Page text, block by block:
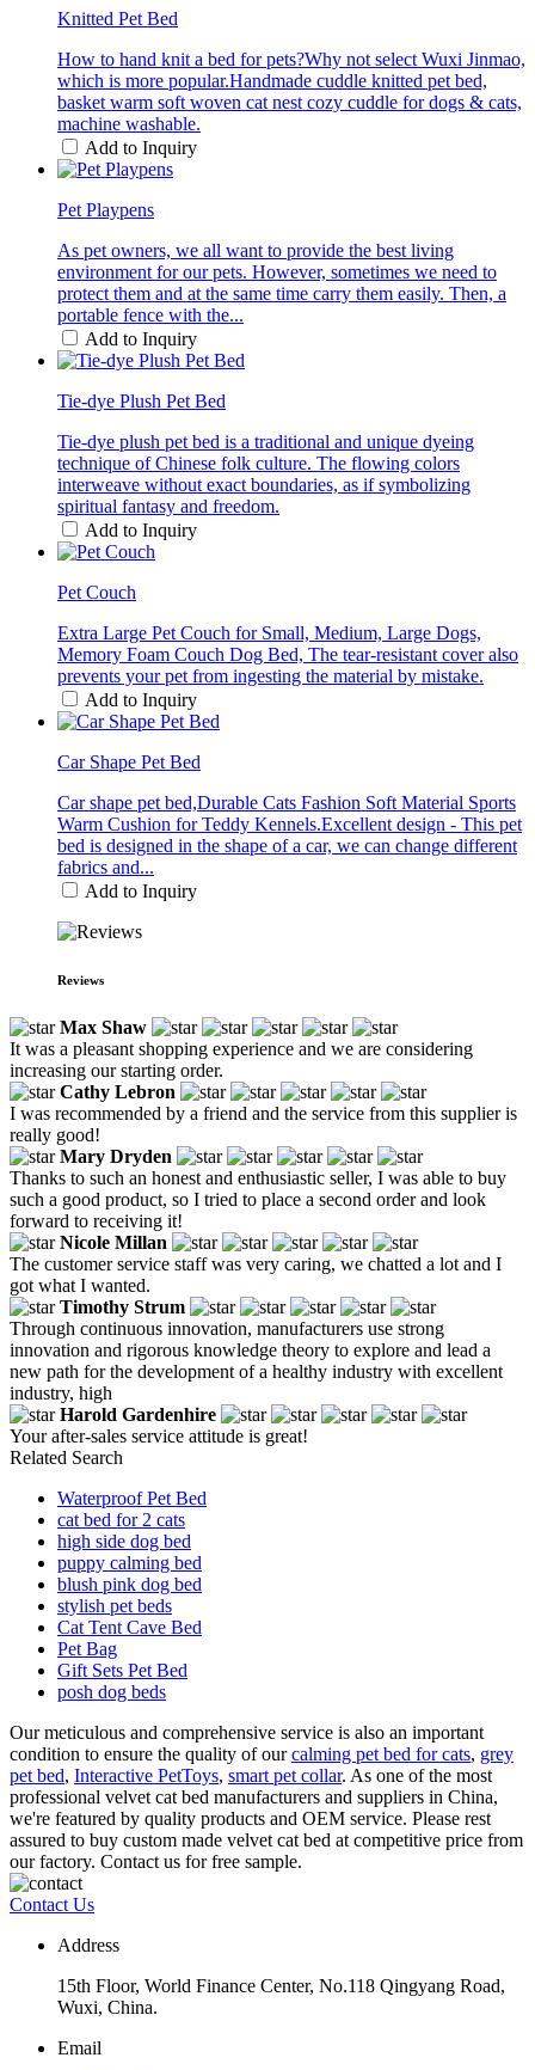
Knitted Pet Bed
How to hand knit a bed for pets?Why not select Wuxi Jinmao,
which is more popular.Handmade cuddle knitted pet bed,
basket warm soft woven cat nest cozy cuddle for dogs & cats,
machine washable.
Add to Inquiry
Pet Playpens
As pet owners, we all want to provide the best living
environment for our pets. However, sometimes we need to
protect them and at the same time carry them easily. Then, a
portable fence with the...
Add to Inquiry
Tie-dye Plush Pet Bed
Tie-dye plush pet bed is a traditional and unique dyeing
technique of Chinese folk culture. The flowing colors
interweave without exact boundaries, as if symbolizing
spiritual fantasy and freedom.
Add to Inquiry
Pet Couch
Extra Large Pet Couch for Small, Medium, Large Dogs,
Memory Foam Couch Dog Bed, The tear-resistant cover also
prevents your pet from ingesting the material by mistake.
Add to Inquiry
Car Shape Pet Bed
Car shape pet bed,Durable Cats Fashion Soft Material Sports
Warm Cushion for Teddy Kennels.Excellent design - This pet
bed is designed in the shape of a car, we can change different
fabrics and...
Add to Inquiry
Reviews
Max Shaw
It was a pleasant shopping experience and we are considering
increasing our starting order.
Cathy Lebron
I was recommended by a friend and the service from this supplier is
really good!
Mary Dryden
Thanks to such an honest and enthusiastic seller, I was able to buy
such a good product, so I tried to place a second order and look
forward to receiving it!
Nicole Millan
The customer service staff was very caring, we chatted a lot and I
got what I wanted.
Timothy Strum
Through continuous innovation, manufacturers use strong
innovation and rigorous knowledge theory to explore and lead a
new path for the development of a healthy industry with excellent
industry, high
Harold Gardenhire
Your after-sales service attitude is great!
Related Search
Waterproof Pet Bed
cat bed for 2 cats
high side dog bed
puppy calming bed
blush pink dog bed
stylish pet beds
Cat Tent Cave Bed
Pet Bag
Gift Sets Pet Bed
posh dog beds
Our meticulous and comprehensive service is also an important
condition to ensure the quality of ourcalming pet bed for cats, grey
pet bed, Interactive PetToys, smart pet collar. As one of the most
professional velvet cat bed manufacturers and suppliers in China,
we're featured by quality products and OEM service. Please rest
assured to buy custom made velvet cat bed at competitive price from
our factory. Contact us for free sample.
Contact Us
Address
15th Floor, World Finance Center, No.118 Qingyang Road,
Wuxi, China.
Email